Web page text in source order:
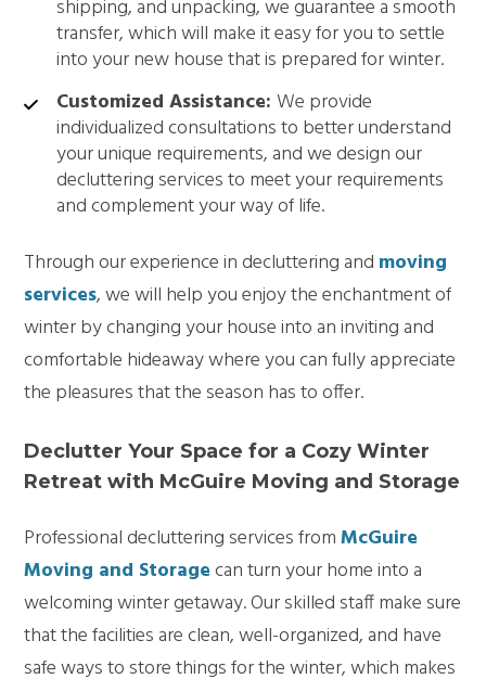
shipping, and unpacking, we guarantee a smooth
transfer, which will make it easy for you to settle
into your new house that is prepared for winter.
Customized Assistance:We provide
individualized consultations to better understand
your unique requirements, and we design our
decluttering services to meet your requirements
and complement your way of life.
Through our experience in decluttering and moving
services, we will help you enjoy the enchantment of
winter by changing your house into an inviting and
comfortable hideaway where you can fully appreciate
the pleasures that the season has to offer.
Declutter Your Space for a Cozy Winter
Retreat with McGuire Moving and Storage
Professional decluttering services fromMcGuire
Moving and Storagecan turn your home into a
welcoming winter getaway. Our skilled staff make sure
that the facilities are clean, well-organized, and have
safe ways to store things for the winter, which makes